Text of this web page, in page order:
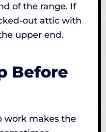
of the range. If
out attic with
upper end.
Before
work makes the